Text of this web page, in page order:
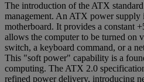
The introduction of the ATX
management. An ATX power supply
motherboard. It provides a constant
allows the computer to be turned on
switch, a keyboard command, or a
This "soft power" capability is a
computing. The ATX 2.0
refined power delivery, introducing